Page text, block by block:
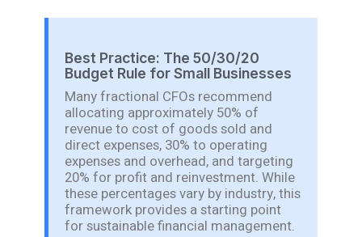
Best Practice: The 50/30/20
Budget Rule for Small Businesses
Many fractional CFOs recommend
allocating approximately 50% of
revenue to cost of goods sold and
direct expenses, 30% to operating
expenses and overhead, and targeting
20% for profit and reinvestment. While
these percentages vary by industry, this
framework provides a starting point
for sustainable financial management.